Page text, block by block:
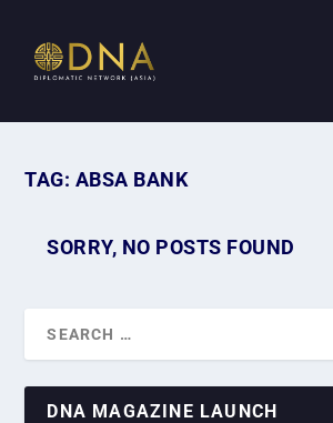
TAG: ABSA BANK
SORRY, NO POSTS FOUND
DNA MAGAZINE LAUNCH